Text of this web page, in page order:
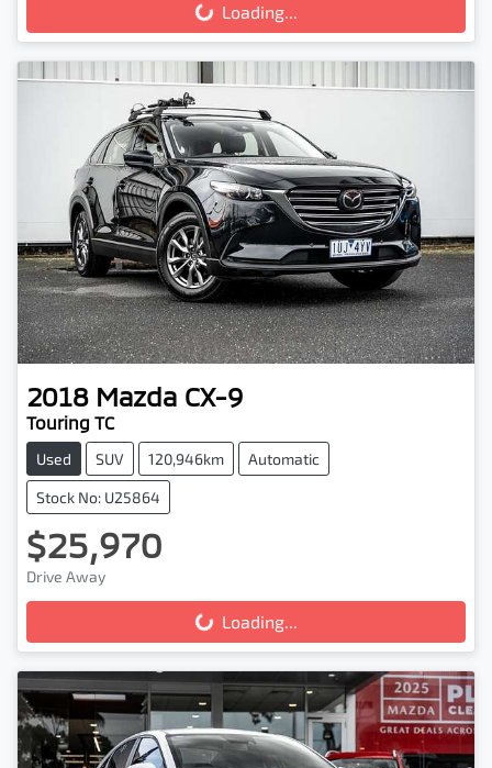
Loading...Loading...
2018 Mazda CX-9
Touring TC
Used SUV 120,946km Automatic
Stock No: U25864
$25,970
Drive Away
Loading...Loading...